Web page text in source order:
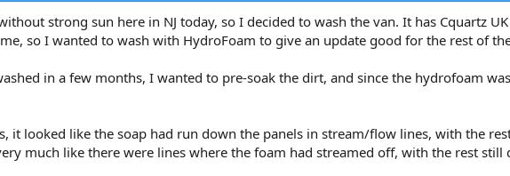
strong sun here in NJ today, so I decided to wash the van. It has Cquartz
so I wanted to wash with HydroFoam to give an update good for the rest of
in a few months, I wanted to pre-soak the dirt, and since the hydrofoam
it looked like the soap had run down the panels in stream/flow lines, with the
much like there were lines where the foam had streamed off, with the rest still